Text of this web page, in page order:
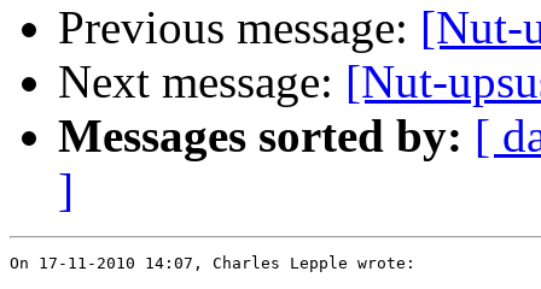
Previous message: [Nut-
Next message: [Nut-
Messages sorted by: [
]
On 17-11-2010 14:07, Charles Lepple wrote: